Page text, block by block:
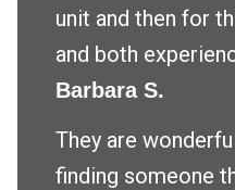
unit and then for
and both
Barbara S.
They are
finding someone